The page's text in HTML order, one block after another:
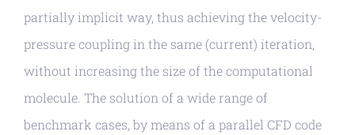
partially implicit way, thus achieving the velocity-
pressure coupling in the same (current) iteration,
without increasing the size of the computational
molecule. The solution of a wide range of
benchmark cases, by means of a parallel CFD code